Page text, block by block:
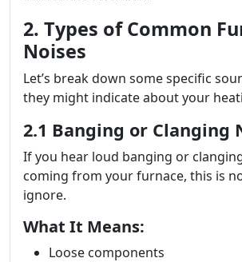
2. Types of Common
Noises
Let’s break down some specific
they might indicate about your
2.1 Banging or Clanging
If you hear loud banging or
coming from your furnace, this is
ignore.
What It Means:
Loose components